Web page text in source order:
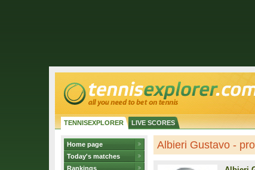
TENNISEXPLORER LIVE SCORES
Home page
Today's matches
Rankings
Albieri Gustavo -